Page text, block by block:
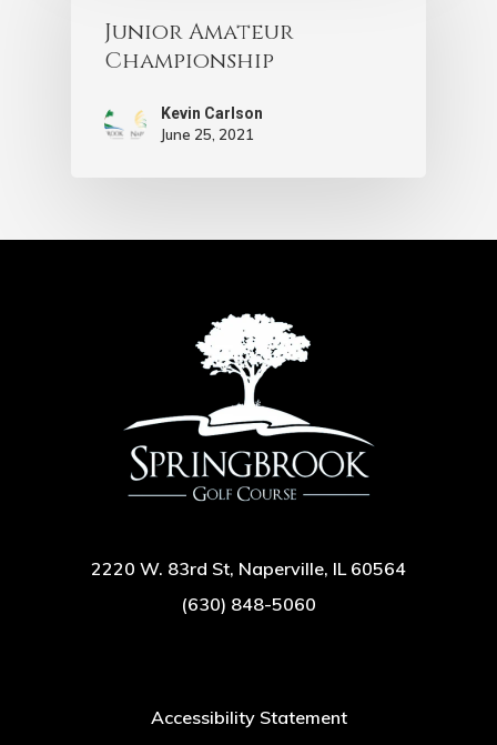
Junior Amateur
Championship
Kevin Carlson
June 25, 2021
2220 W. 83rd St, Naperville, IL 60564
(630) 848-5060
Accessibility Statement